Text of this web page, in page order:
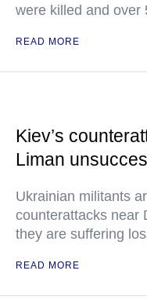
were killed and over
READ MORE
Kiev’s
Liman
Ukrainian militants
counterattacks near
they are suffering
READ MORE